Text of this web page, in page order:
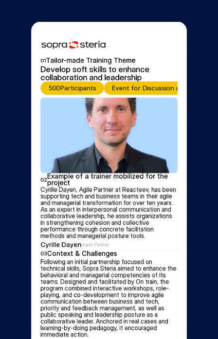
01Tailor-made Training Theme
Develop soft skills to enhance
collaboration and leadership
500Participants Event for Discussion and Learning
02Example of a trainer mobilized for the
project
Cyrille Dayen, Agile Partner at Reacteev, has been
supporting tech and business teams in their agile
and managerial transformation for over ten years.
As an expert in interpersonal communication and
collaborative leadership, he assists organizations
in strengthening cohesion and collective
performance through concrete facilitation
methods and managerial posture tools.
Cyrille DayenAgile Partner
03Context & Challenges
Following an initial partnership focused on
technical skills, Sopra Steria aimed to enhance the
behavioral and managerial competencies of its
teams. Designed and facilitated by On train, the
program combined interactive workshops, role-
playing, and co-development to improve agile
communication between business and tech,
priority and feedback management, as well as
public speaking and leadership posture as a
collaborative leader. Anchored in real cases and
learning-by-doing pedagogy, it encouraged
immediate action.